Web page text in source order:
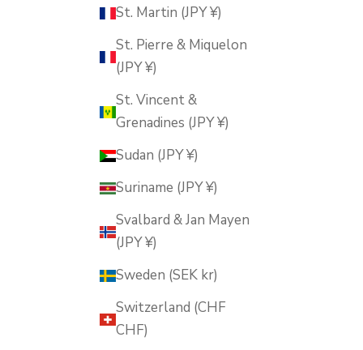
St. Martin (JPY ¥)
St. Pierre & Miquelon
(JPY ¥)
St. Vincent &
Grenadines (JPY ¥)
Sudan (JPY ¥)
Suriname (JPY ¥)
Svalbard & Jan Mayen
(JPY ¥)
Sweden (SEK kr)
Switzerland (CHF
CHF)